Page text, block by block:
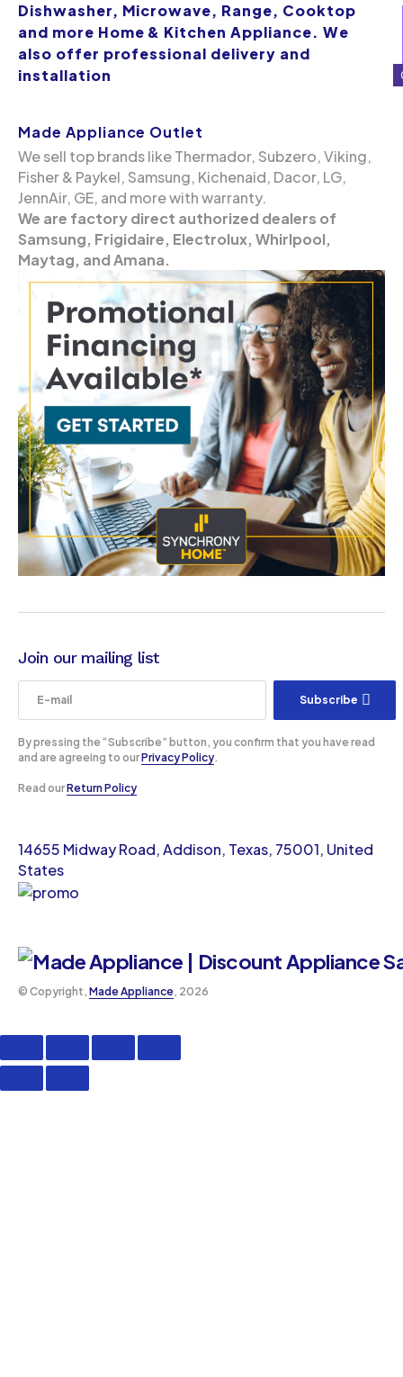
Dishwasher, Microwave, Range, Cooktop
and more Home & Kitchen Appliance. We
also offer professional delivery and
installation
Made Appliance Outlet
We sell top brands like Thermador, Subzero, Viking,
Fisher & Paykel, Samsung, Kichenaid, Dacor, LG,
JennAir, GE, and more with warranty.
We are factory direct authorized dealers of
Samsung, Frigidaire, Electrolux, Whirlpool,
Maytag, and Amana.
©️ Copyright, Made Appliance, 2026
14655 Midway Road, Addison, Texas, 75001, United
States
Join our mailing list
Subscribe
By pressing the “Subscribe” button, you confirm that you have read
and are agreeing to ourPrivacy Policy.
Read ourReturn Policy